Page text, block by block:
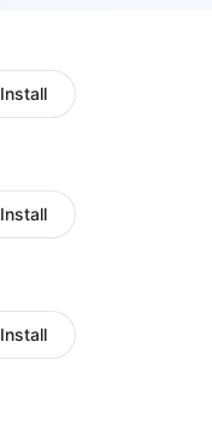
Install
Install
Install